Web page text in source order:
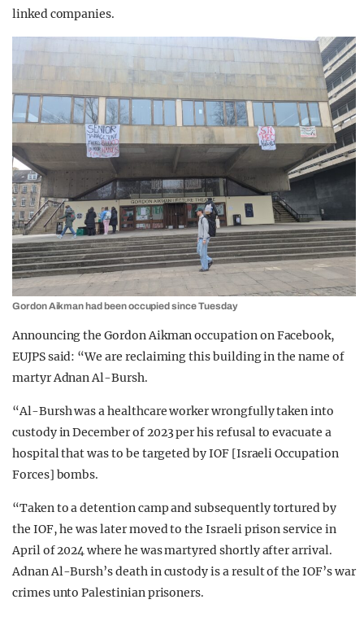
linked companies.
Gordon Aikman had been occupied since Tuesday
Announcing the Gordon Aikman occupation on Facebook,
EUJPS said: “We are reclaiming this building in the name of
martyr Adnan Al-Bursh.
“Al-Bursh was a healthcare worker wrongfully taken into
custody in December of 2023 per his refusal to evacuate a
hospital that was to be targeted by IOF [Israeli Occupation
Forces] bombs.
“Taken to a detention camp and subsequently tortured by
the IOF, he was later moved to the Israeli prison service in
April of 2024 where he was martyred shortly after arrival.
Adnan Al-Bursh’s death in custody is a result of the IOF’s war
crimes unto Palestinian prisoners.